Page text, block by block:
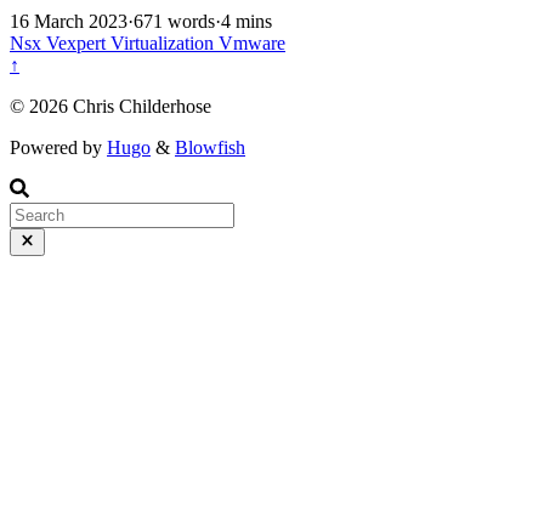
16 March 2023·671 words·4 mins
Nsx Vexpert Virtualization Vmware
↑
© 2026 Chris Childerhose
Powered by Hugo & Blowfish